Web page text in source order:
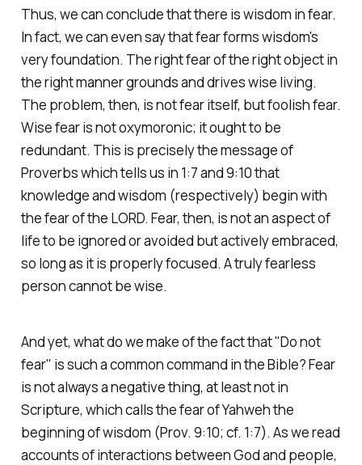
Thus, we can conclude that there is wisdom in fear.
In fact, we can even say that fear forms wisdom's
very foundation. The right fear of the right object in
the right manner grounds and drives wise living.
The problem, then, is not fear itself, but foolish fear.
Wise fear is not oxymoronic; it ought to be
redundant. This is precisely the message of
Proverbs which tells us in 1:7 and 9:10 that
knowledge and wisdom (respectively) begin with
the fear of the LORD. Fear, then, is not an aspect of
life to be ignored or avoided but actively embraced,
so long as it is properly focused. A truly fearless
person cannot be wise.
And yet, what do we make of the fact that "Do not
fear" is such a common command in the Bible? Fear
is not always a negative thing, at least not in
Scripture, which calls the fear of Yahweh the
beginning of wisdom (Prov. 9:10; cf. 1:7). As we read
accounts of interactions between God and people,